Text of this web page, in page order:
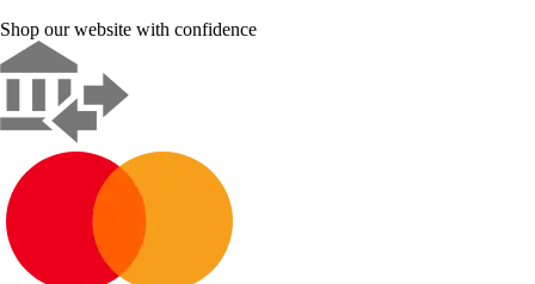
Shop our website with confidence